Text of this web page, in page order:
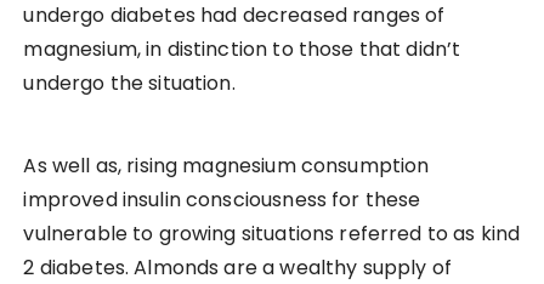
undergo diabetes had decreased ranges of
magnesium, in distinction to those that didn’t
undergo the situation.
As well as, rising magnesium consumption
improved insulin consciousness for these
vulnerable to growing situations referred to as kind
2 diabetes. Almonds are a wealthy supply of